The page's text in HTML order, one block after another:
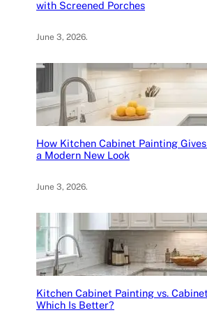
with Screened Porches
June 3, 2026.
How Kitchen Cabinet Painting
a Modern New Look
June 3, 2026.
Kitchen Cabinet Painting vs.
Which Is Better?